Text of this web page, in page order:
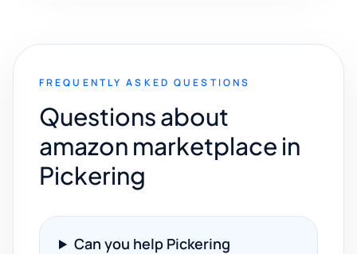
FREQUENTLY ASKED QUESTIONS
Questions about
amazon marketplace in
Pickering
Can you help Pickering